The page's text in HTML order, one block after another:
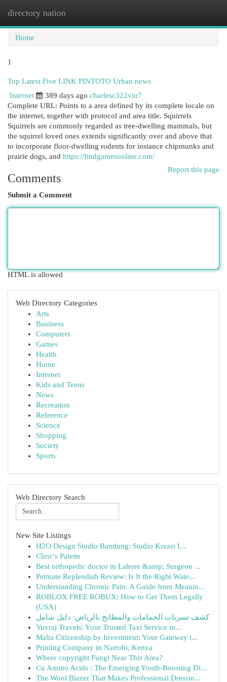
directory nation
Home
1
Top Latest Five LINK PINTOTO Urban news
Internet
389 days ago charlesc322viu7
Complete URL: Points to a area defined by its complete locale on
the internet, together with protocol and area title. Squirrels
Squirrels are commonly regarded as tree-dwelling mammals, but
the squirrel loved ones extends significantly over and above that
to incorporate floor-dwelling rodents for instance chipmunks and
prairie dogs, and https://findgamesonline.com/
Report this page
Comments
Submit a Comment
HTML is allowed
Web Directory Categories
Arts
Business
Computers
Games
Health
Home
Internet
Kids and Teens
News
Recreation
Reference
Science
Shopping
Society
Sports
Web Directory Search
New Site Listings
H2O Design Studio Bandung: Studio Kreasi I...
Cîroc's Palette
Best orthopedic doctor in Lahore &amp; Surgeon ...
Petmate Replendish Review: Is It the Right Wate...
Understanding Chronic Pain: A Guide from Meanin...
ROBLOX FREE ROBUX: How to Get Them Legally
(USA)
كشف تسربات الحمامات والمطابخ بالرياض: دليل شامل
Yuvraj Travels: Your Trusted Taxi Service in...
Malta Citizenship by Investment: Your Gateway t...
Printing Company in Nairobi, Kenya
Where copyright Fungi Near This Area?
Cu Amino Acids : The Emerging Youth-Boosting Di...
The Wool Blazer That Makes Professional Dressin...